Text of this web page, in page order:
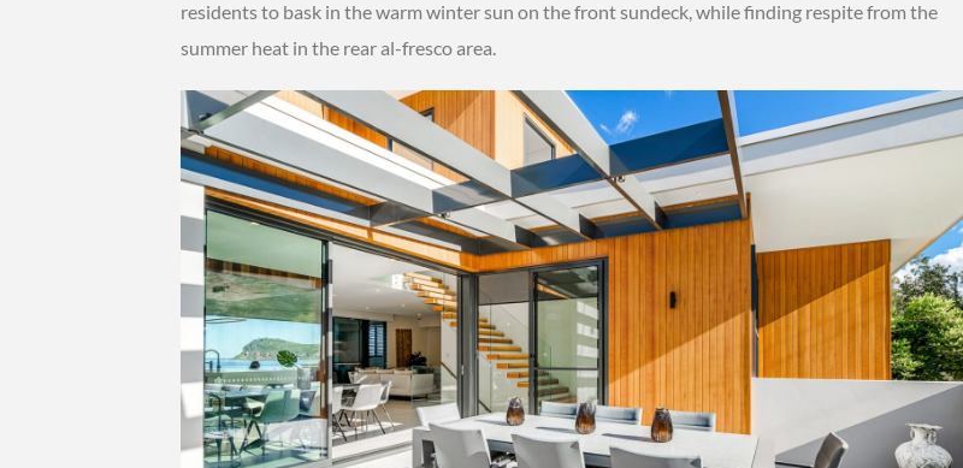
residents to bask in the warm winter sun on the front sundeck, while finding respite from the
summer heat in the rear al-fresco area.